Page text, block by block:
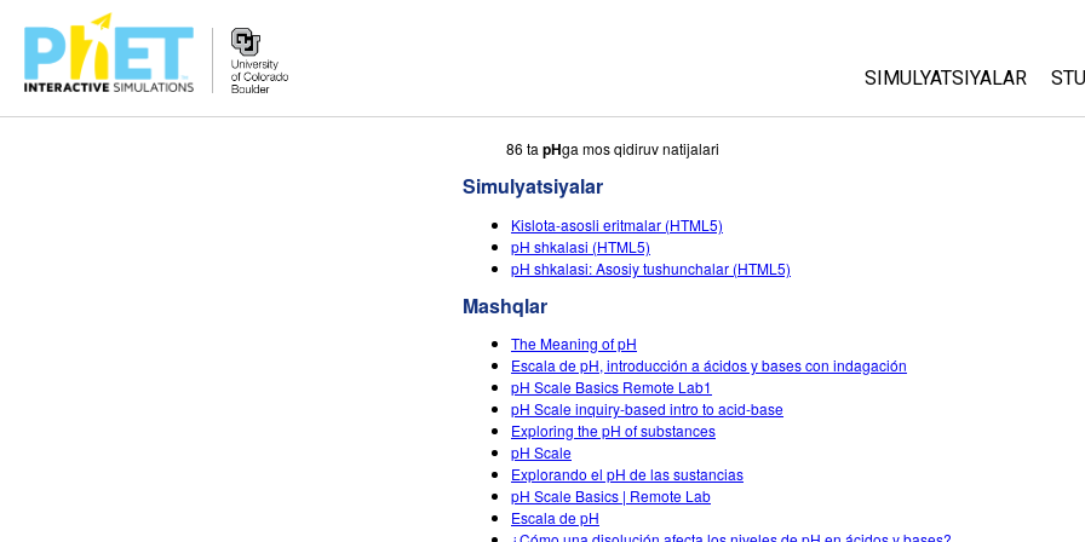
SIMULYATSIYALAR
Tarjima Qilingan
86 ta pHga mos qidiruv natijalari
Simulyatsiyalar
Kislota-asosli eritmalar (HTML5)
pH shkalasi (HTML5)
pH shkalasi: Asosiy tushunchalar (HTML5)
Mashqlar
The Meaning of pH
Escala de pH, introducción a ácidos y bases con indagación
pH Scale Basics Remote Lab1
pH Scale inquiry-based intro to acid-base
Exploring the pH of substances
pH Scale
Explorando el pH de las sustancias
pH Scale Basics | Remote Lab
Escala de pH